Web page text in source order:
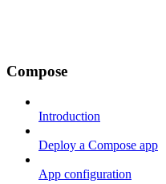
Compose
Introduction
Deploy a Compose app
App configuration